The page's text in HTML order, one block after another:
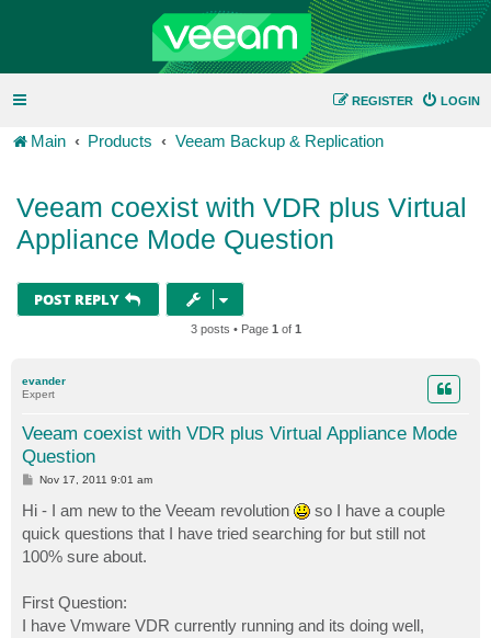
LOGIN
REGISTER
Main Products Veeam Backup & Replication
Veeam coexist with VDR plus Virtual
Appliance Mode Question
POST REPLY
3 posts • Page 1 of 1
evander
Expert
Veeam coexist with VDR plus Virtual Appliance Mode
Question
P
s
t
Nov 17, 2011 9:01 am
Hi - I am new to the Veeam revolution
so I have a couple
quick questions that I have tried searching for but still not
100% sure about.
First Question:
I have Vmware VDR currently running and its doing well,